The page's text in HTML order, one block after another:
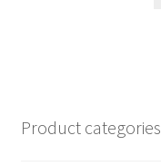
Product categories